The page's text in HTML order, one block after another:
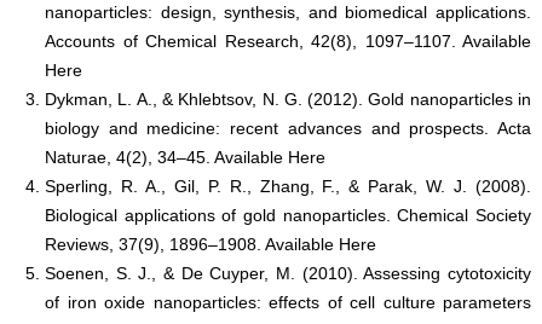
nanoparticles: design, synthesis, and biomedical applications.
Accounts of Chemical Research, 42(8), 1097–1107. Available
Here
Dykman, L. A., & Khlebtsov, N. G. (2012). Gold nanoparticles in
biology and medicine: recent advances and prospects. Acta
Naturae, 4(2), 34–45. Available Here
Sperling, R. A., Gil, P. R., Zhang, F., & Parak, W. J. (2008).
Biological applications of gold nanoparticles. Chemical Society
Reviews, 37(9), 1896–1908. Available Here
Soenen, S. J., & De Cuyper, M. (2010). Assessing cytotoxicity
of iron oxide nanoparticles: effects of cell culture parameters